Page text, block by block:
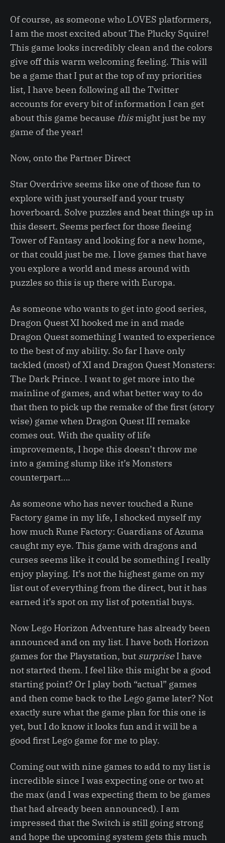
Of course, as someone who LOVES platformers,
I am the most excited about The Plucky Squire!
This game looks incredibly clean and the colors
give off this warm welcoming feeling. This will
be a game that I put at the top of my priorities
list, I have been following all the Twitter
accounts for every bit of information I can get
about this game because thismight just be my
game of the year!
Now, onto the Partner Direct
Star Overdrive seems like one of those fun to
explore with just yourself and your trusty
hoverboard. Solve puzzles and beat things up in
this desert. Seems perfect for those fleeing
Tower of Fantasy and looking for a new home,
or that could just be me. I love games that have
you explore a world and mess around with
puzzles so this is up there with Europa.
As someone who wants to get into good series,
Dragon Quest XI hooked me in and made
Dragon Quest something I wanted to experience
to the best of my ability. So far I have only
tackled (most) of XI and Dragon Quest Monsters:
The Dark Prince. I want to get more into the
mainline of games, and what better way to do
that then to pick up the remake of the first (story
wise) game when Dragon Quest III remake
comes out. With the quality of life
improvements, I hope this doesn’t throw me
into a gaming slump like it’s Monsters
counterpart….
As someone who has never touched a Rune
Factory game in my life, I shocked myself my
how much Rune Factory: Guardians of Azuma
caught my eye. This game with dragons and
curses seems like it could be something I really
enjoy playing. It’s not the highest game on my
list out of everything from the direct, but it has
earned it’s spot on my list of potential buys.
Now Lego Horizon Adventure has already been
announced and on my list. I have both Horizon
games for the Playstation, but surpriseI have
not started them. I feel like this might be a good
starting point? Or I play both “actual” games
and then come back to the Lego game later? Not
exactly sure what the game plan for this one is
yet, but I do know it looks fun and it will be a
good first Lego game for me to play.
Coming out with nine games to add to my list is
incredible since I was expecting one or two at
the max (and I was expecting them to be games
that had already been announced). I am
impressed that the Switch is still going strong
and hope the upcoming system gets this much